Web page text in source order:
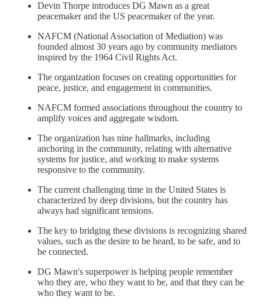
Devin Thorpe introduces DG Mawn as a great
peacemaker and the US peacemaker of the year.
NAFCM (National Association of Mediation) was
founded almost 30 years ago by community mediators
inspired by the 1964 Civil Rights Act.
The organization focuses on creating opportunities for
peace, justice, and engagement in communities.
NAFCM formed associations throughout the country to
amplify voices and aggregate wisdom.
The organization has nine hallmarks, including
anchoring in the community, relating with alternative
systems for justice, and working to make systems
responsive to the community.
The current challenging time in the United States is
characterized by deep divisions, but the country has
always had significant tensions.
The key to bridging these divisions is recognizing shared
values, such as the desire to be heard, to be safe, and to
be connected.
DG Mawn's superpower is helping people remember
who they are, who they want to be, and that they can be
who they want to be.